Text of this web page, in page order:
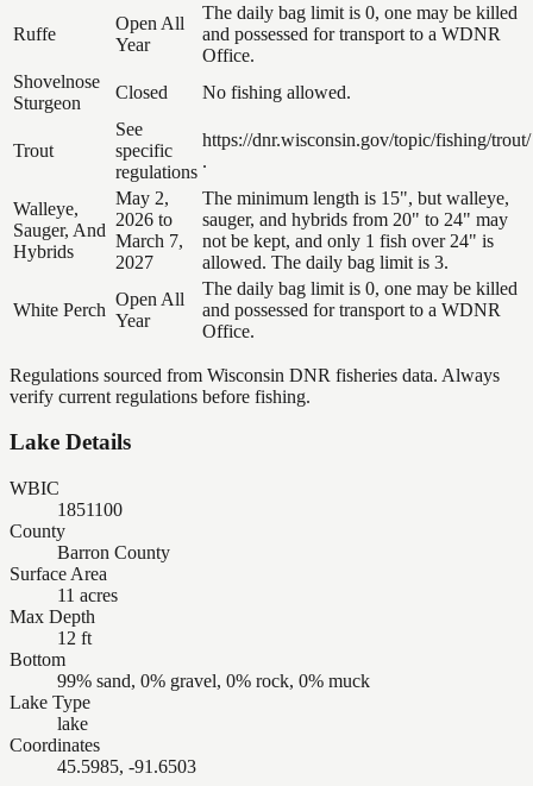
Ruffe
Open All
Year
The daily bag limit is 0, one may be killed
and possessed for transport to a WDNR
Office.
Shovelnose
Sturgeon
Closed No fishing allowed.
Trout
See
specific
regulations
https://dnr.wisconsin.gov/topic/fishing/trout/
.
Walleye,
Sauger, And
Hybrids
May 2,
2026 to
March 7,
2027
The minimum length is 15", but walleye,
sauger, and hybrids from 20" to 24" may
not be kept, and only 1 fish over 24" is
allowed. The daily bag limit is 3.
White Perch
Open All
Year
The daily bag limit is 0, one may be killed
and possessed for transport to a WDNR
Office.
Regulations sourced from Wisconsin DNR fisheries data. Always
verify current regulations before fishing.
Lake Details
WBIC
1851100
County
Barron County
Surface Area
11 acres
Max Depth
12 ft
Bottom
99% sand, 0% gravel, 0% rock, 0% muck
Lake Type
lake
Coordinates
45.5985, -91.6503